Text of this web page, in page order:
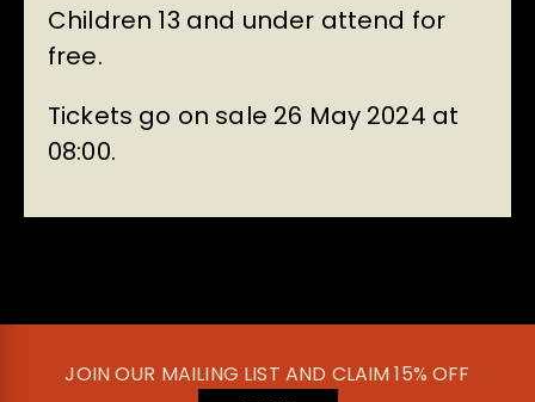
Children 13 and under attend for
free.
Tickets go on sale 26 May 2024 at
08:00.
JOIN OUR MAILING LIST AND CLAIM 15% OFF